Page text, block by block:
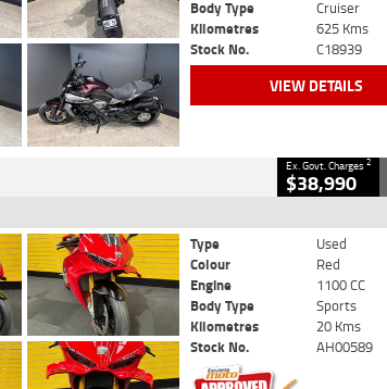
Body Type
Cruiser
Kilometres
625 Kms
Stock No.
C18939
VIEW DETAILS
Ex. Govt. Charges2
$38,990
Type
Used
Colour
Red
Engine
1100 CC
Body Type
Sports
Kilometres
20 Kms
Stock No.
AH00589